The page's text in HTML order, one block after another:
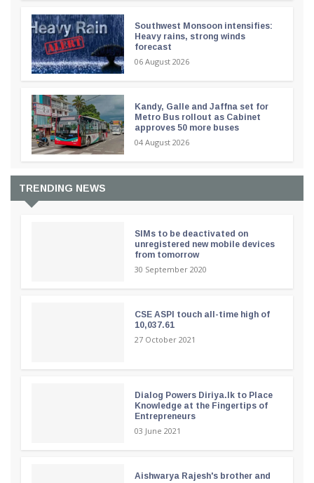
Southwest Monsoon intensifies:
Heavy rains, strong winds
forecast
06 August 2026
Kandy, Galle and Jaffna set for
Metro Bus rollout as Cabinet
approves 50 more buses
04 August 2026
TRENDING NEWS
SIMs to be deactivated on
unregistered new mobile devices
from tomorrow
30 September 2020
CSE ASPI touch all-time high of
10,037.61
27 October 2021
Dialog Powers Diriya.lk to Place
Knowledge at the Fingertips of
Entrepreneurs
03 June 2021
Aishwarya Rajesh's brother and